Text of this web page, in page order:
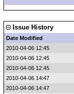
Issue History
Date Modified
2010-04-06 12:45
2010-04-06 12:45
2010-04-06 12:45
2010-04-06 14:47
2010-04-06 14:47